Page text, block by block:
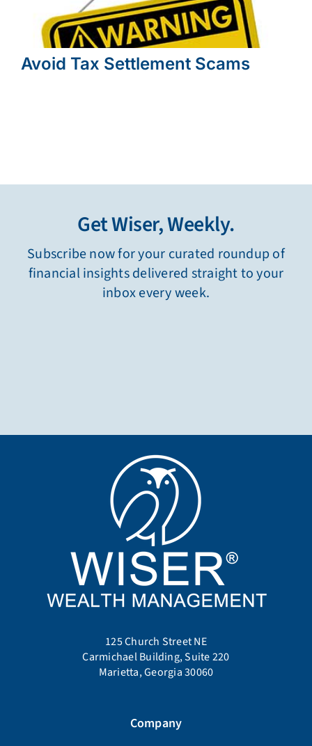
Avoid Tax Settlement Scams
Get Wiser, Weekly.
Subscribe now for your curated roundup of
financial insights delivered straight to your
inbox every week.
125 Church Street NE
Carmichael Building, Suite 220
Marietta, Georgia 30060
Company